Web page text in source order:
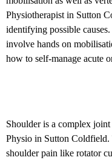
Physiotherapist in Sutton
identifying possible
involve hands on
how to self-manage acute
Shoulder is a complex
Physio in Sutton Coldfield.
shoulder pain like rotator